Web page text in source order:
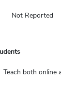
Not Reported
Teach both online